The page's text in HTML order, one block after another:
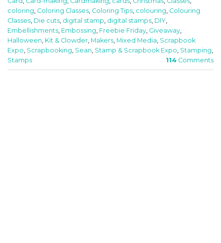
coloring Coloring Classes Coloring Tips colouring Colouring
Classes Die cuts digital stamp digital stamps DIY
Embellishments Embossing Freebie Friday Giveaway
Halloween Kit & Clowder Makers Mixed Media Scrapbook
Expo Scrapbooking Sean Stamp & Scrapbook Expo Stamping
Stamps
114 Comments